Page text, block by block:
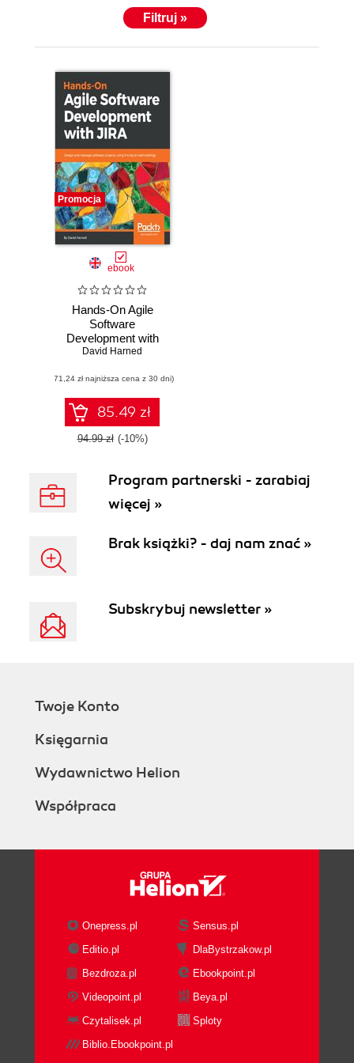
kids. He loves cars, motorcycles, and craft beer.
You'll find him on summer days either in the garage
or out for a drive.
https://www.linkedin.com/in/davidharned/
Filtruj »
Promocja
ebook
Hands-On Agile
Software
Development with
JIRA. Design and
projects using the
Agile methodology
David Harned
(71,24 zł najniższa cena z 30 dni)
85.49 zł
94.99 zł (-10%)
Program partnerski - zarabiaj
więcej »
Brak książki? - daj nam znać »
Subskrybuj newsletter »
Twoje Konto
Księgarnia
Wydawnictwo Helion
Współpraca
Onepress.pl
Sensus.pl
Editio.pl
DlaBystrzakow.pl
Bezdroza.pl
Ebookpoint.pl
Videopoint.pl
Beya.pl
Czytalisek.pl
Sploty
Biblio.Ebookpoint.pl